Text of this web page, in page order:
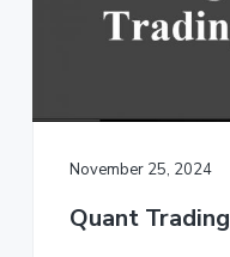
November 25, 2024
Quant Trading